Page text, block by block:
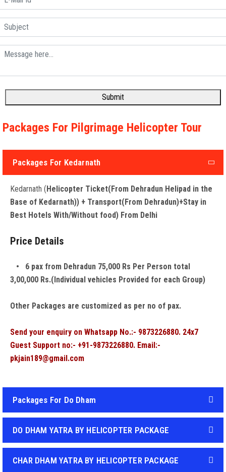
Submit
Packages For Pilgrimage Helicopter Tour
Packages For Kedarnath
Kedarnath (Helicopter Ticket(From Dehradun Helipad in the
Base of Kedarnath)) + Transport(From Dehradun)+Stay in
Best Hotels With/Without food) From Delhi
Price Details
• 6 pax from Dehradun 75,000 Rs Per Person total
3,00,000 Rs.(Individual vehicles Provided for each Group)
Other Packages are customized as per no of pax.
Send your enquiry on Whatsapp No.:- 9873226880. 24x7
Guest Support no:- +91-9873226880. Email:-
pkjain189@gmail.com
Packages For Do Dham
DO DHAM YATRA BY HELICOPTER PACKAGE
CHAR DHAM YATRA BY HELICOPTER PACKAGE